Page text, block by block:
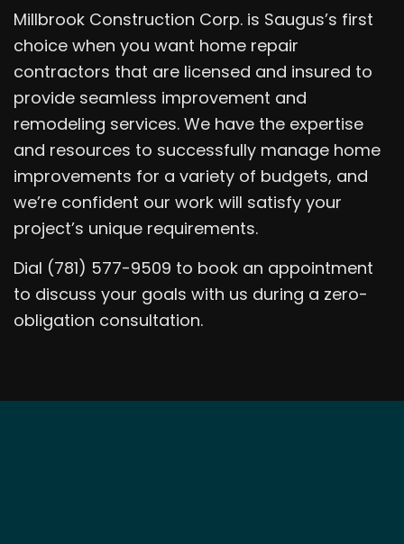
Millbrook Construction Corp. is Saugus’s first
choice when you want home repair
contractors that are licensed and insured to
provide seamless improvement and
remodeling services. We have the expertise
and resources to successfully manage home
improvements for a variety of budgets, and
we’re confident our work will satisfy your
project’s unique requirements.
Dial (781) 577-9509 to book an appointment
to discuss your goals with us during a zero-
obligation consultation.